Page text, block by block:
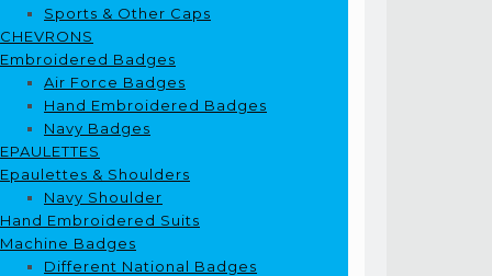
Sports & Other Caps
CHEVRONS
Embroidered Badges
Air Force Badges
Hand Embroidered Badges
Navy Badges
EPAULETTES
Epaulettes & Shoulders
Navy Shoulder
Hand Embroidered Suits
Machine Badges
Different National Badges